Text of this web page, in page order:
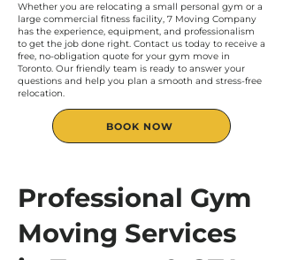
Whether you are relocating a small personal gym or a
large commercial fitness facility, 7 Moving Company
has the experience, equipment, and professionalism
to get the job done right. Contact us today to receive a
free, no-obligation quote for your gym move in
Toronto. Our friendly team is ready to answer your
questions and help you plan a smooth and stress-free
relocation.
BOOK NOW
Professional Gym
Moving Services